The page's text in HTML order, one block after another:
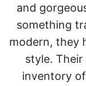
and
something
modern, they
style.
inventory